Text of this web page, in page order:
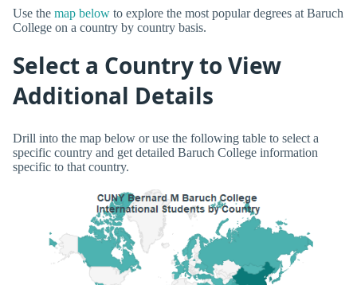
Use the map below to explore the most popular degrees at Baruch
College on a country by country basis.
Select a Country to View
Additional Details
Drill into the map below or use the following table to select a
specific country and get detailed Baruch College information
specific to that country.